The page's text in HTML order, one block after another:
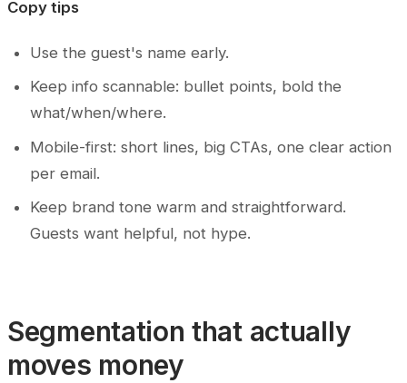
Copy tips
Use the guest's name early.
Keep info scannable: bullet points, bold the
what/when/where.
Mobile-first: short lines, big CTAs, one clear action
per email.
Keep brand tone warm and straightforward.
Guests want helpful, not hype.
Segmentation that actually
moves money